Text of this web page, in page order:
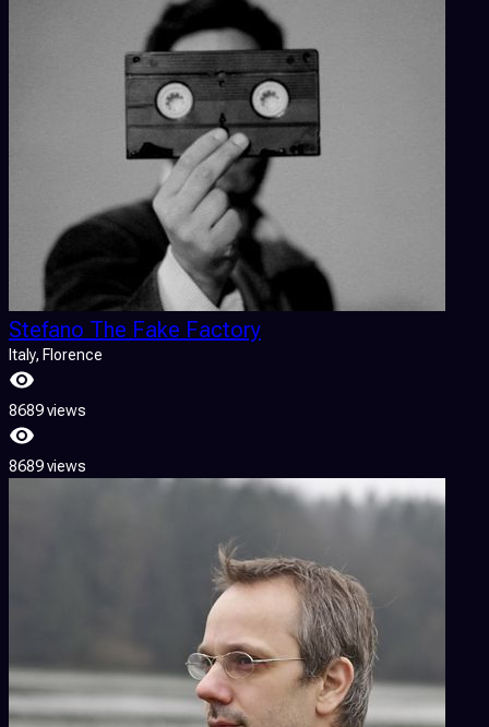
Stefano The Fake Factory
Italy, Florence
8689 views
8689 views